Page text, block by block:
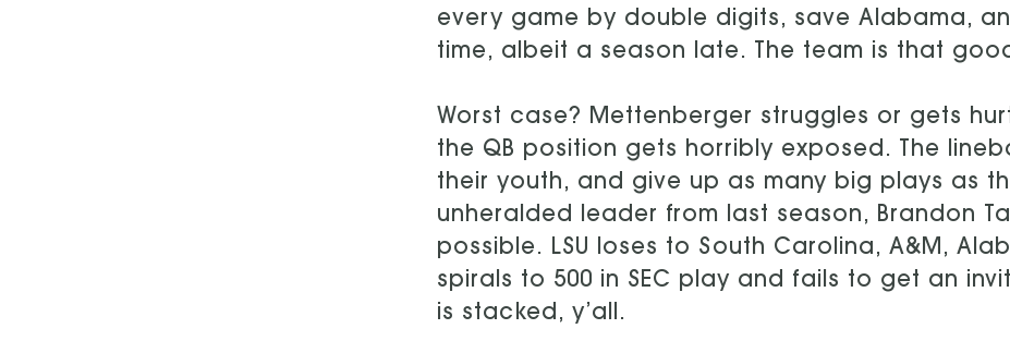
every game by double digits, save Alabama,
time, albeit a season late. The team is that
Worst case? Mettenberger struggles or gets
the QB position gets horribly exposed. The
their youth, and give up as many big plays as
unheralded leader from last season, Brandon
possible. LSU loses to South Carolina, A&M,
spirals to 500 in SEC play and fails to get an
is stacked, y’all.